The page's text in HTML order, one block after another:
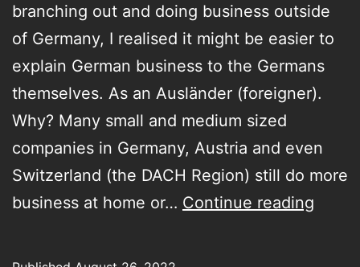
branching out and doing business outside
of Germany, I realised it might be easier to
explain German business to the Germans
themselves. As an Ausländer (foreigner).
Why? Many small and medium sized
companies in Germany, Austria and even
Switzerland (the DACH Region) still do more
business at home or… Continue reading